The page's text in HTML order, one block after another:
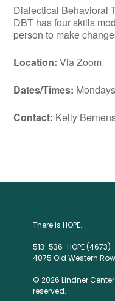
Dialectical Behavioral
DBT has four skills
person to make
Location: Via
Dates/Times:
Contact: Kelly
There is HOPE.
513-536-HOPE (4673)
4075 Old Western
© 2026 Lindner
reserved.